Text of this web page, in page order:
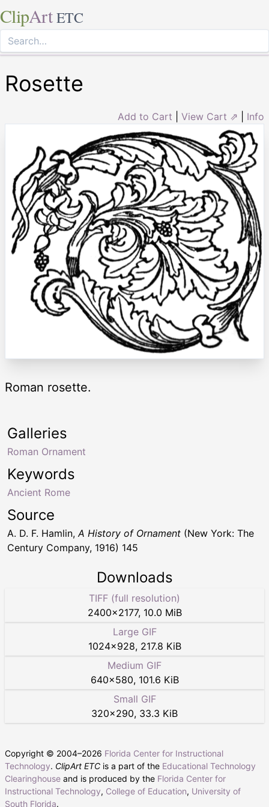
ClipArt ETC
Rosette
Add to Cart View Cart ⇗ Info
Roman rosette.
Keywords
Ancient Rome
Galleries
Roman Ornament
Source
A. D. F. Hamlin, A History of Ornament (New York: The
Century Company, 1916) 145
Downloads
TIFF (full resolution)
2400×2177, 10.0 MiB
Large GIF
1024×928, 217.8 KiB
Medium GIF
640×580, 101.6 KiB
Small GIF
320×290, 33.3 KiB
Copyright © 2004–2026 Florida Center for Instructional
Technology. ClipArt ETC is a part of the Educational Technology
Clearinghouse and is produced by the Florida Center for
Instructional Technology, College of Education, University of
South Florida.